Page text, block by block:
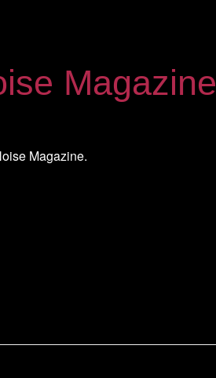
Magazine
Magazine.